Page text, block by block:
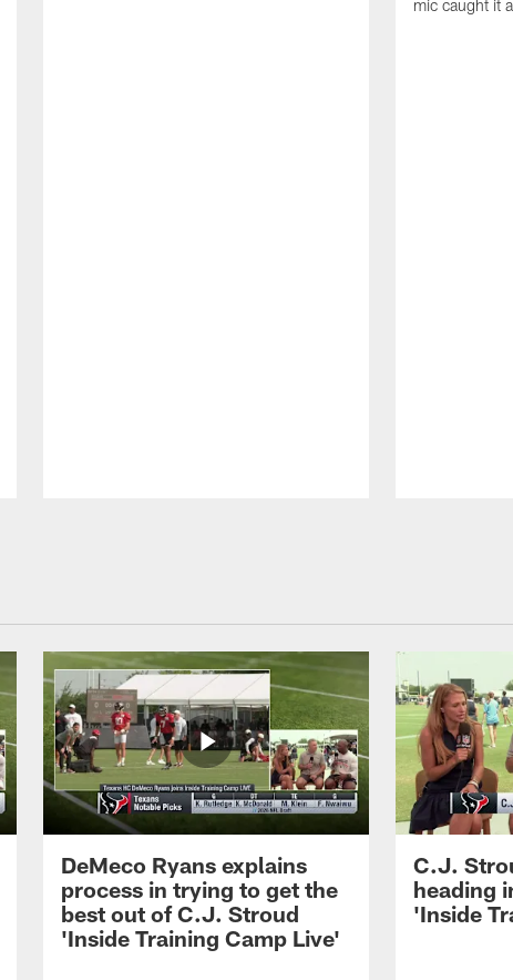
mic caught it
DeMeco Ryans explains
process in trying to get the
best out of C.J. Stroud
'Inside Training Camp Live'
C.J.
heading
'Inside